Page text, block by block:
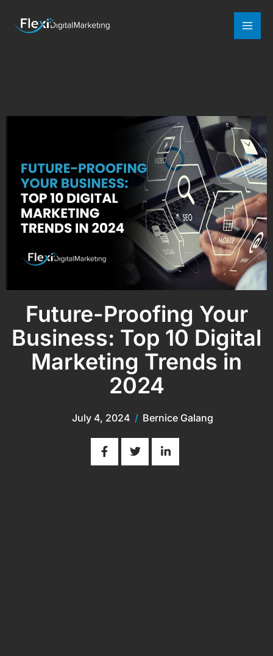
Future-Proofing Your
Business: Top 10 Digital
Marketing Trends in
2024
July 4, 2024 / Bernice Galang